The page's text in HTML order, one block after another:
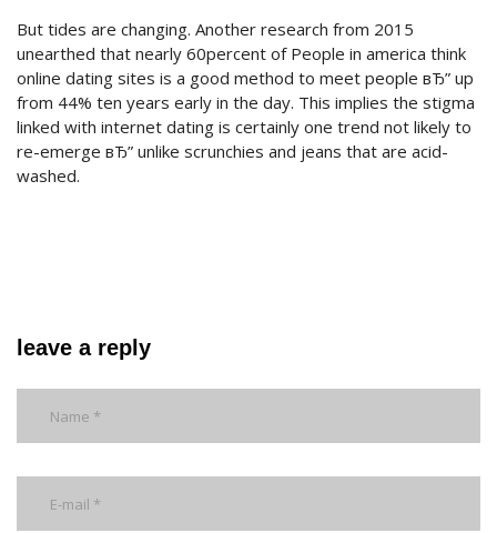
But tides are changing. Another research from 2015
unearthed that nearly 60percent of People in america think
online dating sites is a good method to meet people вЂ” up
from 44% ten years early in the day. This implies the stigma
linked with internet dating is certainly one trend not likely to
re-emerge вЂ” unlike scrunchies and jeans that are acid-
washed.
leave a reply